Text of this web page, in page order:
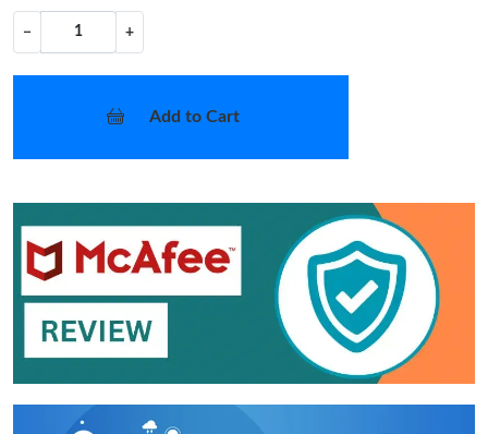
− +
Add to Cart